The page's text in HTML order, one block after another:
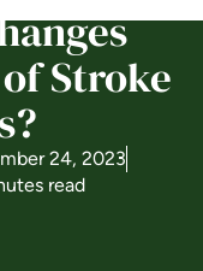
Stroke
24, 2023
read